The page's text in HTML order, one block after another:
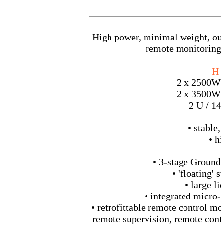
High power, minimal weight,
remote
H
2 x
2 x
2 U /
•
•
• 3-stage
• 'floating'
• large
• integrated
• retrofittable remote control
remote supervision, remote